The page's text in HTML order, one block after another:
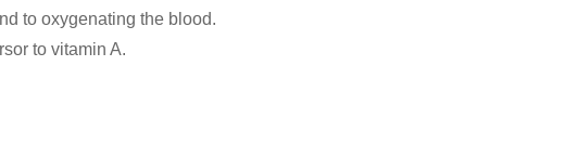
to oxygenating the blood.
to vitamin A.